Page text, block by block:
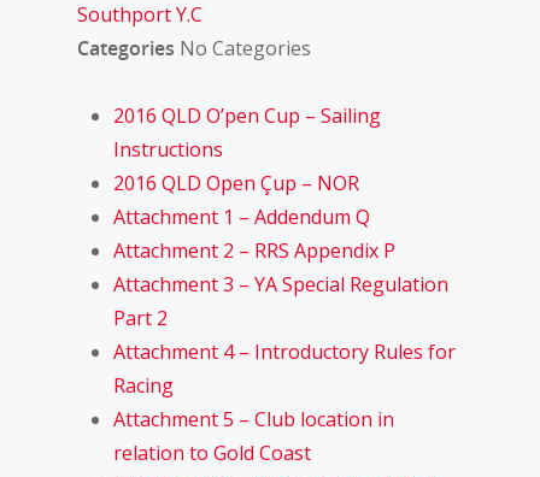
Southport Y.C
Categories No Categories
2016 QLD O’pen Cup – Sailing
Instructions
2016 QLD Open Çup – NOR
Attachment 1 – Addendum Q
Attachment 2 – RRS Appendix P
Attachment 3 – YA Special Regulation
Part 2
Attachment 4 – Introductory Rules for
Racing
Attachment 5 – Club location in
relation to Gold Coast